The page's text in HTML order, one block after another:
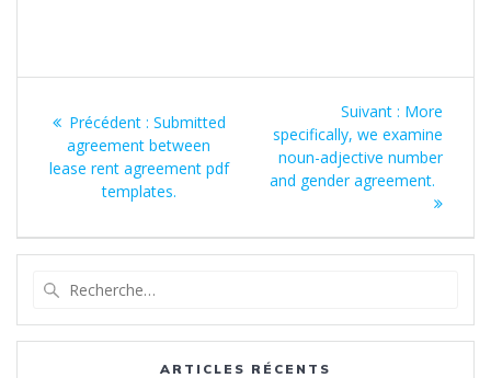
l’article
Précédent : Article
précédent
:
Submitted
agreement between
lease rent agreement pdf
templates.
Suivant : Article
suivant
:
More
specifically, we examine
noun-adjective number
and gender agreement.
:
ARTICLES RÉCENTS